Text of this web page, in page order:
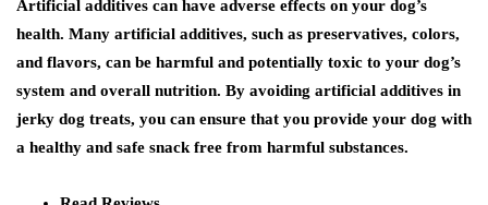
Artificial additives can have adverse effects on your dog’s
health. Many artificial additives, such as preservatives, colors,
and flavors, can be harmful and potentially toxic to your dog’s
system and overall nutrition. By avoiding artificial additives in
jerky dog treats, you can ensure that you provide your dog with
a healthy and safe snack free from harmful substances.